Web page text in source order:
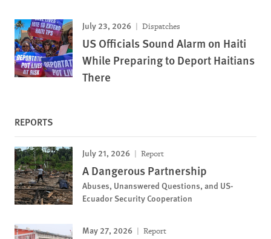
July 23, 2026 Dispatches
US Officials Sound Alarm on Haiti
While Preparing to Deport Haitians
There
REPORTS
July 21, 2026 Report
A Dangerous Partnership
Abuses, Unanswered Questions, and US-
Ecuador Security Cooperation
May 27, 2026 Report